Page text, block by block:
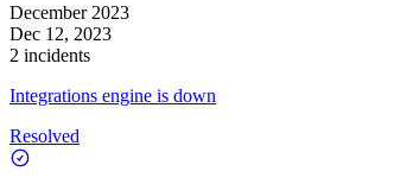
December 2023
Dec 12, 2023
2 incidents
Integrations engine is down
Resolved